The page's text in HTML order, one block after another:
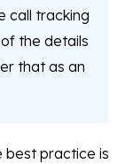
call tracking
the details
that as an
best practice is